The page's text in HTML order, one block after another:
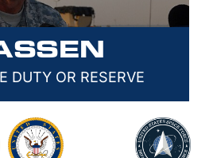
DUTY OR RESERVE